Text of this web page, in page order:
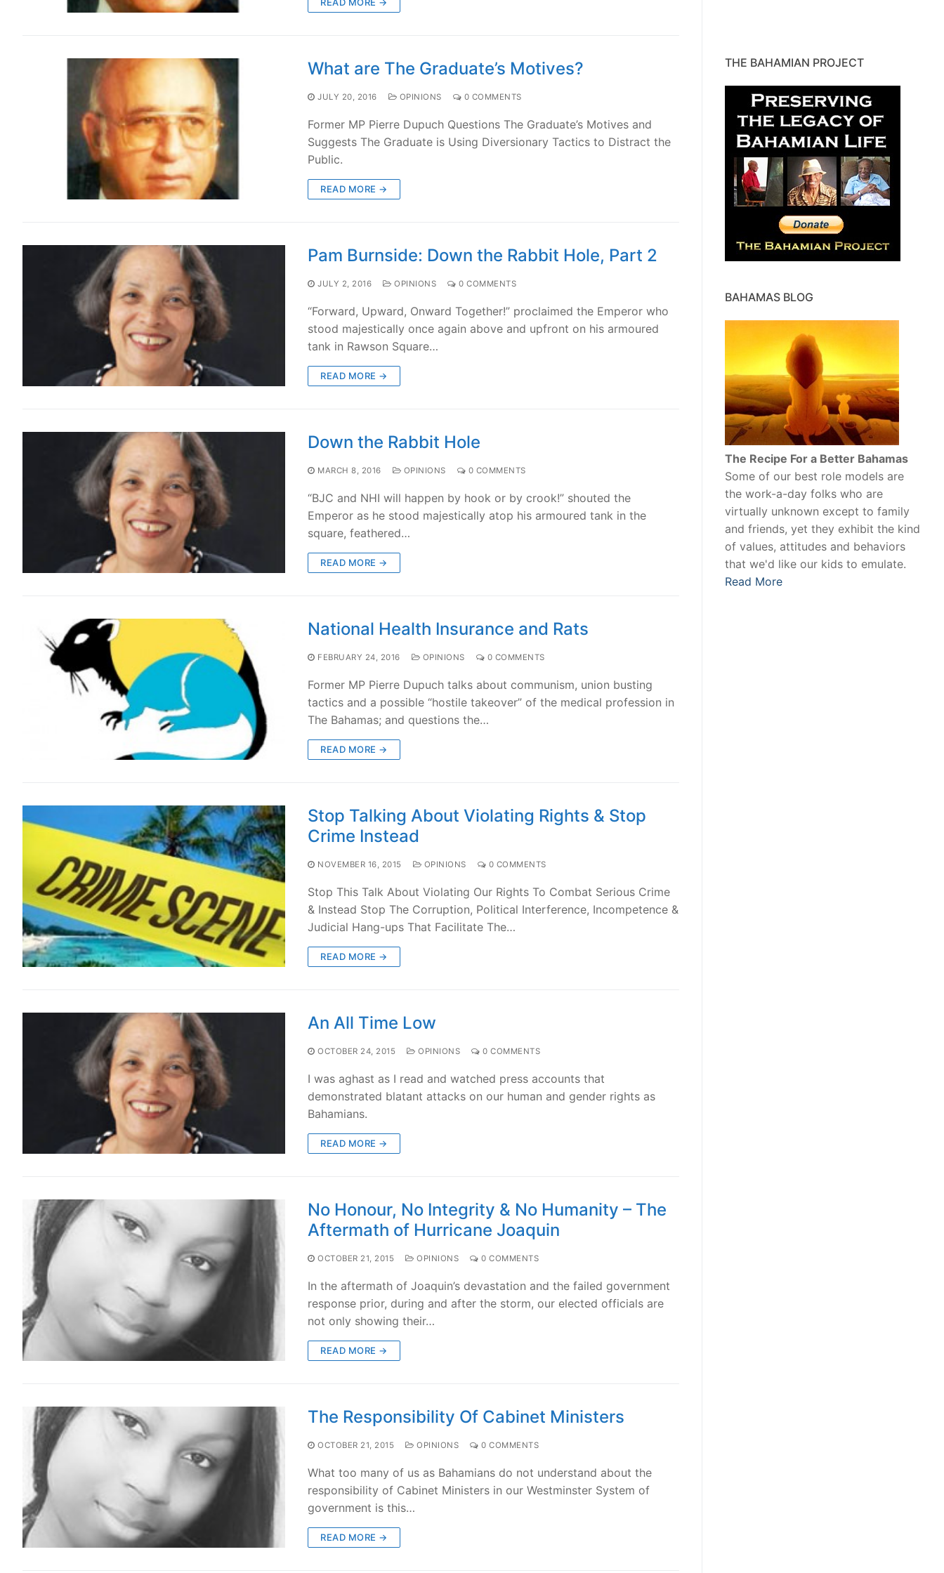
What are The Graduate’s Motives?
JULY 20, 2016 OPINIONS 0 COMMENTS
Former MP Pierre Dupuch Questions The Graduate’s Motives and
Suggests The Graduate is Using Diversionary Tactics to Distract the
Public.
READ MORE →
Pam Burnside: Down the Rabbit Hole, Part 2
JULY 2, 2016 OPINIONS 0 COMMENTS
“Forward, Upward, Onward Together!” proclaimed the Emperor who
stood majestically once again above and upfront on his armoured
tank in Rawson Square…
READ MORE →
Down the Rabbit Hole
MARCH 8, 2016 OPINIONS 0 COMMENTS
“BJC and NHI will happen by hook or by crook!” shouted the
Emperor as he stood majestically atop his armoured tank in the
square, feathered…
READ MORE →
National Health Insurance and Rats
FEBRUARY 24, 2016 OPINIONS 0 COMMENTS
Former MP Pierre Dupuch talks about communism, union busting
tactics and a possible “hostile takeover” of the medical profession in
The Bahamas; and questions the…
READ MORE →
Stop Talking About Violating Rights & Stop
Crime Instead
NOVEMBER 16, 2015 OPINIONS 0 COMMENTS
Stop This Talk About Violating Our Rights To Combat Serious Crime
& Instead Stop The Corruption, Political Interference, Incompetence &
Judicial Hang-ups That Facilitate The…
READ MORE →
An All Time Low
OCTOBER 24, 2015 OPINIONS 0 COMMENTS
I was aghast as I read and watched press accounts that
demonstrated blatant attacks on our human and gender rights as
Bahamians.
READ MORE →
No Honour, No Integrity & No Humanity – The
Aftermath of Hurricane Joaquin
OCTOBER 21, 2015 OPINIONS 0 COMMENTS
In the aftermath of Joaquin’s devastation and the failed government
response prior, during and after the storm, our elected officials are
not only showing their…
READ MORE →
The Responsibility Of Cabinet Ministers
OCTOBER 21, 2015 OPINIONS 0 COMMENTS
What too many of us as Bahamians do not understand about the
responsibility of Cabinet Ministers in our Westminster System of
government is this…
READ MORE →
THE BAHAMIAN PROJECT
BAHAMAS BLOG
The Recipe For a Better Bahamas
Some of our best role models are
the work-a-day folks who are
virtually unknown except to family
and friends, yet they exhibit the kind
of values, attitudes and behaviors
that we'd like our kids to emulate.
Read More